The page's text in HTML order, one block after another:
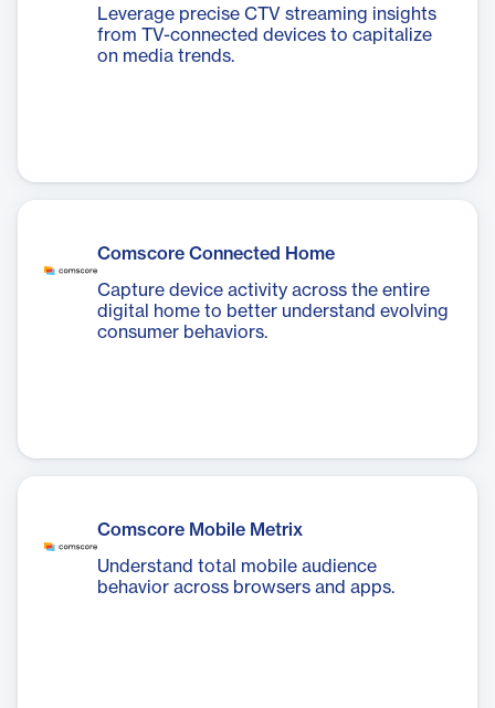
Leverage precise CTV streaming insights
from TV-connected devices to capitalize
on media trends.
Comscore Connected Home
Capture device activity across the entire
digital home to better understand evolving
consumer behaviors.
Comscore Mobile Metrix
Understand total mobile audience
behavior across browsers and apps.